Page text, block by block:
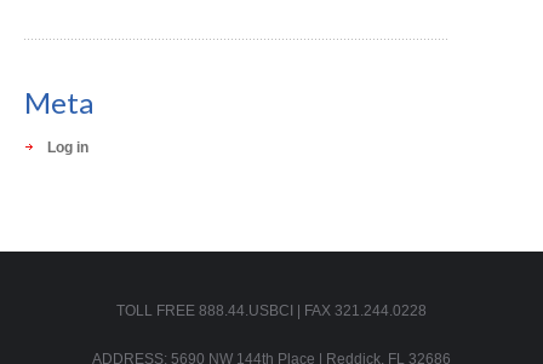
Meta
Log in
TOLL FREE 888.44.USBCI | FAX 321.244.0228
ADDRESS: 5690 NW 144th Place | Reddick, FL 32686